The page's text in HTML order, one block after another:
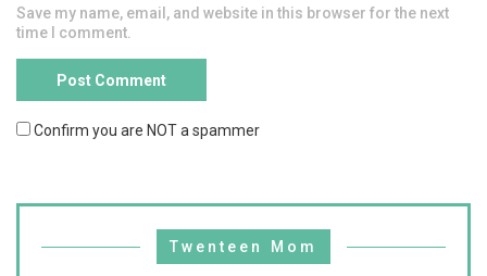
Save my name, email, and website in this browser for the next
time I comment.
Confirm you are NOT a spammer
Twenteen Mom